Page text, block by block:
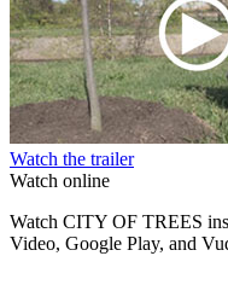
Watch the trailer
Watch online
Watch CITY OF TREES
Video, Google Play, and